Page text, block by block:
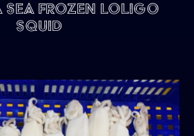
Sea Frozen Loligo
Squid